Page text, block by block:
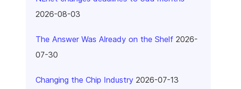
2026-08-03
The Answer Was Already on the Shelf 2026-
07-30
Changing the Chip Industry 2026-07-13